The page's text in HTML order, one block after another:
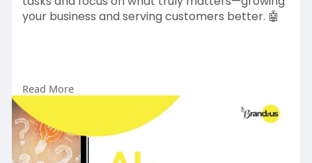
your business and serving customers better. 🤖
https://www.brandzus.com/
#aipowered#businessefficiency
#digitalsuccess
Read More